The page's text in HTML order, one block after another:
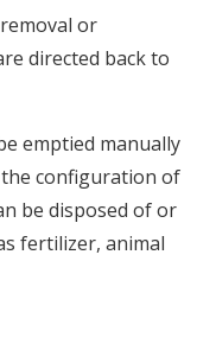
or
directed back to
emptied manually
configuration of
be disposed of or
fertilizer, animal